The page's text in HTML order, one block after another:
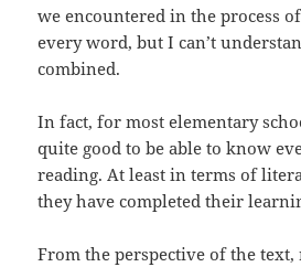
we encountered in the process
every word, but I can’t
combined.
In fact, for most elementary
quite good to be able to know
reading. At least in terms of
they have completed their
From the perspective of the